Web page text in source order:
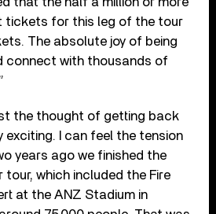
tickets for this leg of the tour
The absolute joy of being
connect with thousands of
the thought of getting back
exciting. I can feel the tension
years ago we finished the
which included the Fire
at the ANZ Stadium in